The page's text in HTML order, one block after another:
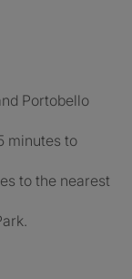
Portobello
minutes to
to the nearest